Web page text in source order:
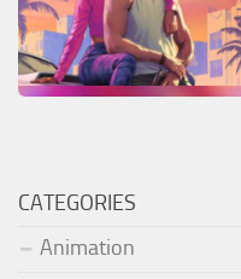
CATEGORIES
Animation